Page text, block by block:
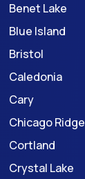
Benet Lake
Blue Island
Bristol
Caledonia
Cary
Chicago Ridge
Cortland
Crystal Lake